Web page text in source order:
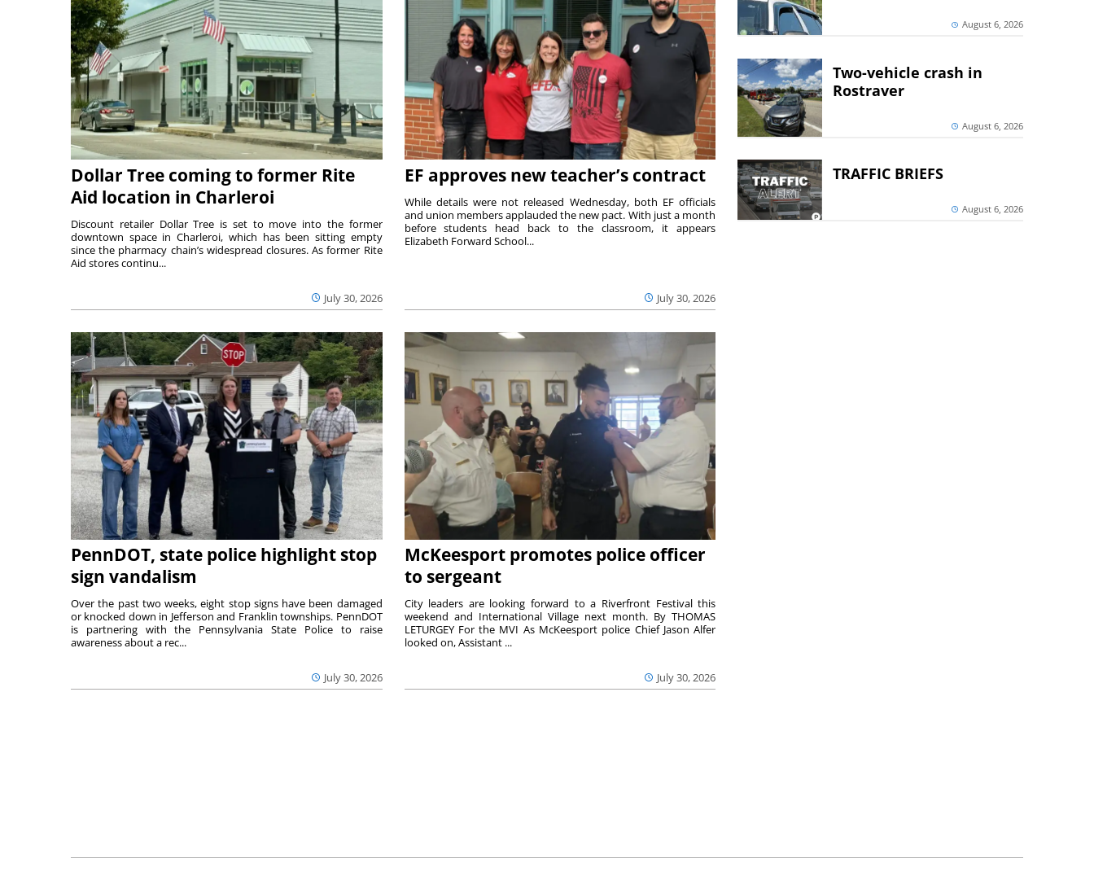
Dollar Tree coming to former Rite
Aid location in Charleroi
July 30, 2026
Discount retailer Dollar Tree is set to move into the former
downtown space in Charleroi, which has been sitting empty
since the pharmacy chain’s widespread closures. As former Rite
Aid stores continu...
EF approves new teacher’s contract
July 30, 2026
While details were not released Wednesday, both EF officials
and union members applauded the new pact. With just a month
before students head back to the classroom, it appears
Elizabeth Forward School...
PennDOT, state police highlight stop
sign vandalism
July 30, 2026
Over the past two weeks, eight stop signs have been damaged
or knocked down in Jefferson and Franklin townships. PennDOT
is partnering with the Pennsylvania State Police to raise
awareness about a rec...
McKeesport promotes police officer
to sergeant
July 30, 2026
City leaders are looking forward to a Riverfront Festival this
weekend and International Village next month. By THOMAS
LETURGEY For the MVI As McKeesport police Chief Jason Alfer
looked on, Assistant ...
August 6, 2026
Two-vehicle crash in
Rostraver
August 6, 2026
TRAFFIC BRIEFS
August 6, 2026